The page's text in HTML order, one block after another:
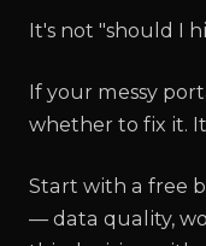
It's not "should I
If your messy
whether to fix it.
Start with a free
— data quality,